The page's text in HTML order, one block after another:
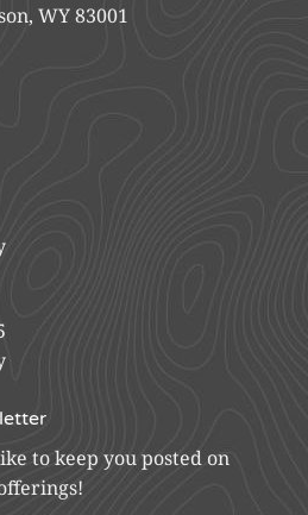
WY 83001
to keep you posted on